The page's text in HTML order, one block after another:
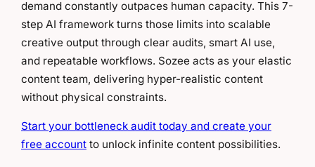
demand constantly outpaces human capacity. This 7-
step AI framework turns those limits into scalable
creative output through clear audits, smart AI use,
and repeatable workflows. Sozee acts as your elastic
content team, delivering hyper-realistic content
without physical constraints.
Start your bottleneck audit today and create your
free account to unlock infinite content possibilities.